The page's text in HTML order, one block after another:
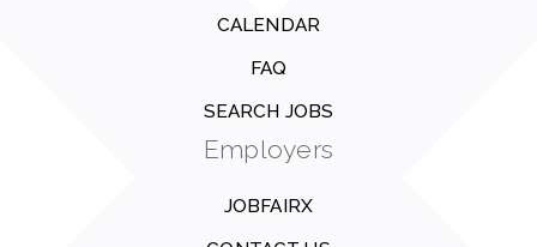
CALENDAR
FAQ
SEARCH JOBS
Employers
JOBFAIRX